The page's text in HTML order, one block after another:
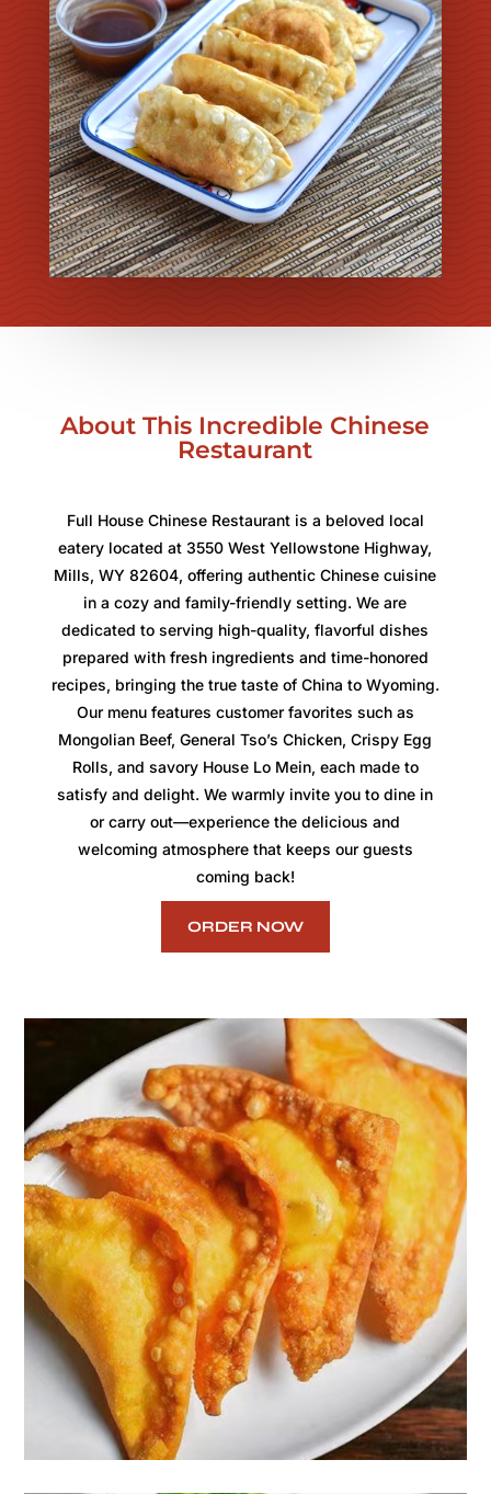
About This Incredible Chinese
Restaurant
Full House Chinese Restaurant is a beloved local
eatery located at 3550 West Yellowstone Highway,
Mills, WY 82604, offering authentic Chinese cuisine
in a cozy and family-friendly setting. We are
dedicated to serving high-quality, flavorful dishes
prepared with fresh ingredients and time-honored
recipes, bringing the true taste of China to Wyoming.
Our menu features customer favorites such as
Mongolian Beef, General Tso’s Chicken, Crispy Egg
Rolls, and savory House Lo Mein, each made to
satisfy and delight. We warmly invite you to dine in
or carry out—experience the delicious and
welcoming atmosphere that keeps our guests
coming back!
ORDER NOW